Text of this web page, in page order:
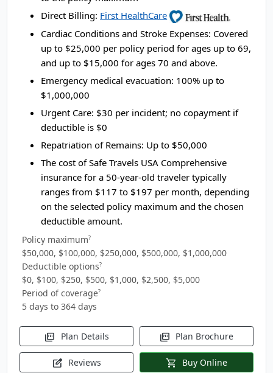
Direct Billing: First HealthCare
Cardiac Conditions and Stroke Expenses: Covered
up to $25,000 per policy period for ages up to 69,
and up to $15,000 for ages 70 and above.
Emergency medical evacuation: 100% up to
$1,000,000
Urgent Care: $30 per incident; no copayment if
deductible is $0
Repatriation of Remains: Up to $50,000
The cost of Safe Travels USA Comprehensive
insurance for a 50-year-old traveler typically
ranges from $117 to $197 per month, depending
on the selected policy maximum and the chosen
deductible amount.
Policy maximum?
$50,000, $100,000, $250,000, $500,000, $1,000,000
Deductible options?
$0, $100, $250, $500, $1,000, $2,500, $5,000
Period of coverage?
5 days to 364 days
picture_as_pdf Plan Details picture_as_pdf Plan Brochure
edit_square Reviews shopping_cart Buy Online